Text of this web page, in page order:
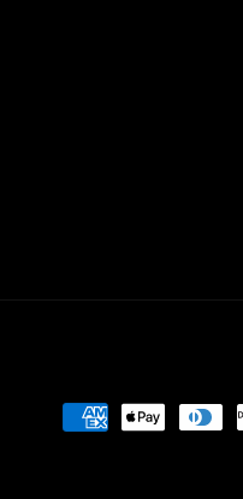
Payment